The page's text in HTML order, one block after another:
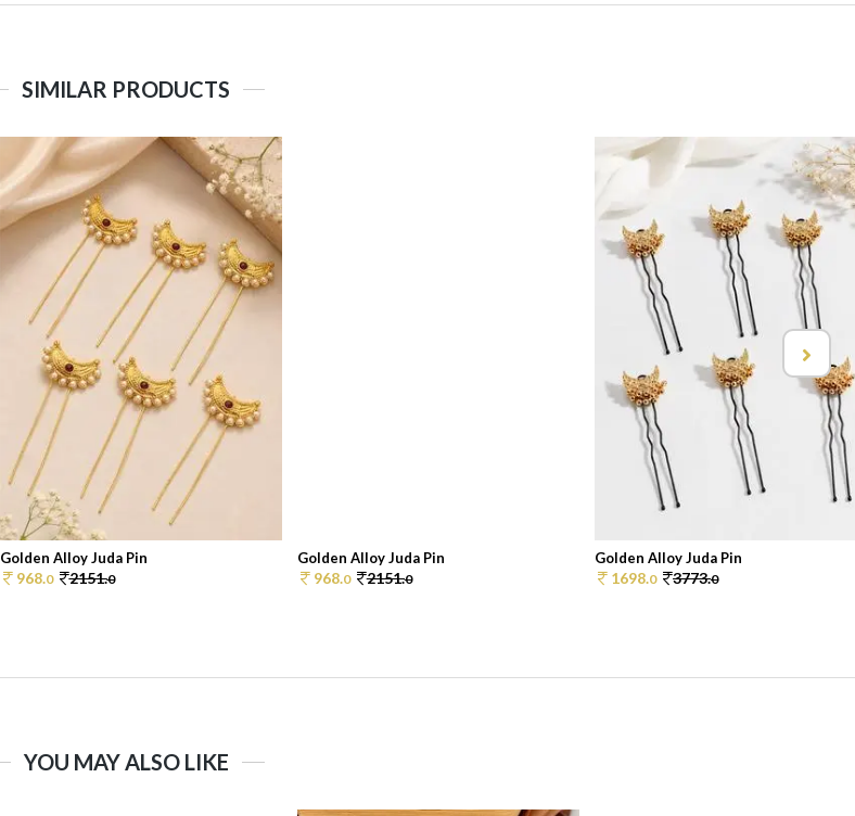
SIMILAR PRODUCTS
Golden Alloy Juda Pin
968.0 2151.0
Golden Alloy Juda Pin
968.0 2151.0
Golden Alloy Juda Pin
1698.0 3773.0
YOU MAY ALSO LIKE